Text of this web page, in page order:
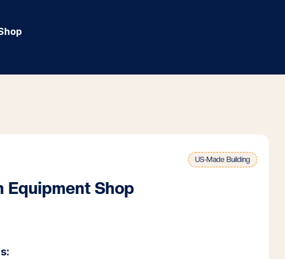
US-Made Building
Equipment Shop